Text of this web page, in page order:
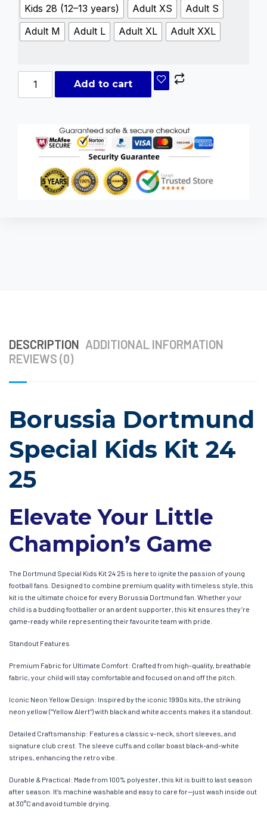
Kids 28 (12–13 years)
Adult XS
Adult S
Adult M
Adult L Adult XL Adult XXL
Add to cart
DESCRIPTION ADDITIONAL INFORMATION
REVIEWS (0)
Borussia Dortmund
Special Kids Kit 24
25
Elevate Your Little
Champion’s Game
The Dortmund Special Kids Kit 24 25 is here to ignite the passion of young
football fans. Designed to combine premium quality with timeless style, this
kit is the ultimate choice for every Borussia Dortmund fan. Whether your
child is a budding footballer or an ardent supporter, this kit ensures they’re
game-ready while representing their favourite team with pride.
Standout Features
Premium Fabric for Ultimate Comfort: Crafted from high-quality, breathable
fabric, your child will stay comfortable and focused on and off the pitch.
Iconic Neon Yellow Design: Inspired by the iconic 1990s kits, the striking
neon yellow (“Yellow Alert”) with black and white accents makes it a standout.
Detailed Craftsmanship: Features a classic v-neck, short sleeves, and
signature club crest. The sleeve cuffs and collar boast black-and-white
stripes, enhancing the retro vibe.
Durable & Practical: Made from 100% polyester, this kit is built to last season
after season. It’s machine washable and easy to care for—just wash inside out
at 30°C and avoid tumble drying.